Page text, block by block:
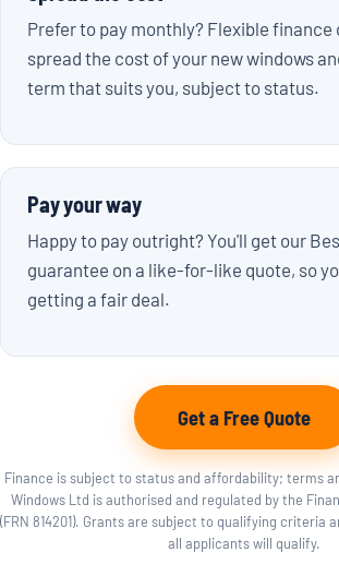
Prefer to pay monthly? Flexible finance
spread the cost of your new windows
term that suits you, subject to status.
Pay your way
Happy to pay outright? You'll get our
guarantee on a like-for-like quote, so
getting a fair deal.
Get a Free Quote
Finance is subject to status and affordability; terms
Windows Ltd is authorised and regulated by the
(FRN 814201). Grants are subject to qualifying criteria
all applicants will qualify.